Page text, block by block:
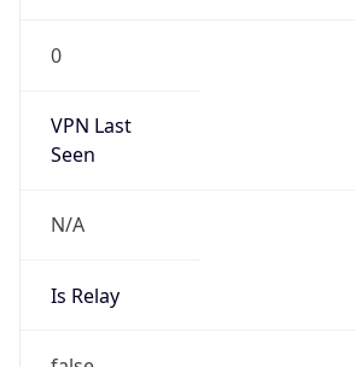
0
VPN Last
Seen
N/A
Is Relay